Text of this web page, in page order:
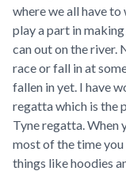
where we all have
play a part in
can out on the river.
race or fall in at
fallen in yet. I have
regatta which is the
Tyne regatta. When
most of the time
things like hoodies